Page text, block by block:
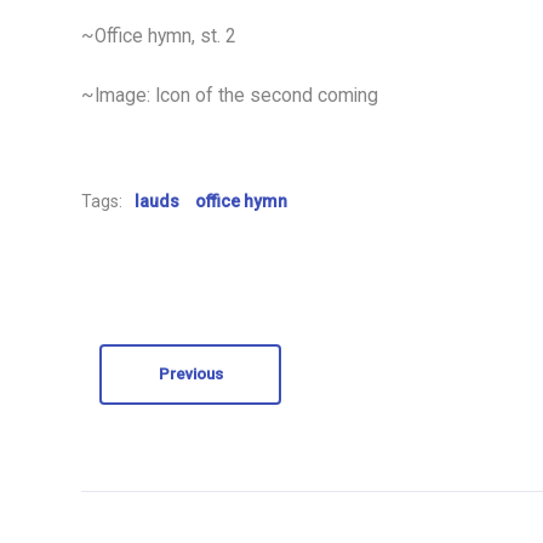
~Office hymn, st. 2
~Image: Icon of the second coming
Tags: lauds office hymn
Previous